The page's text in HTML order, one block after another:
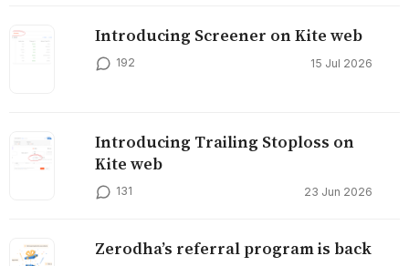
Introducing Screener on Kite web
192 15 Jul 2026
Introducing Trailing Stoploss on
Kite web
131 23 Jun 2026
Zerodha’s referral program is back